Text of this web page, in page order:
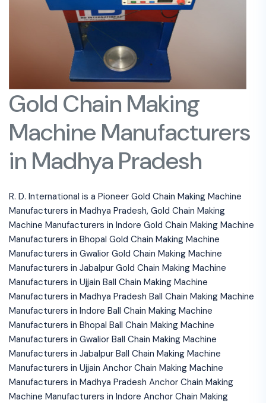
Gold Chain Making
Machine Manufacturers
in Madhya Pradesh
R. D. International is a Pioneer Gold Chain Making Machine
Manufacturers in Madhya Pradesh, Gold Chain Making
Machine Manufacturers in Indore Gold Chain Making Machine
Manufacturers in Bhopal Gold Chain Making Machine
Manufacturers in Gwalior Gold Chain Making Machine
Manufacturers in Jabalpur Gold Chain Making Machine
Manufacturers in Ujjain Ball Chain Making Machine
Manufacturers in Madhya Pradesh Ball Chain Making Machine
Manufacturers in Indore Ball Chain Making Machine
Manufacturers in Bhopal Ball Chain Making Machine
Manufacturers in Gwalior Ball Chain Making Machine
Manufacturers in Jabalpur Ball Chain Making Machine
Manufacturers in Ujjain Anchor Chain Making Machine
Manufacturers in Madhya Pradesh Anchor Chain Making
Machine Manufacturers in Indore Anchor Chain Making